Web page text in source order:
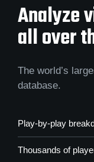
Analyze
all over
The world’s
database.
Play-by-play
Thousands of